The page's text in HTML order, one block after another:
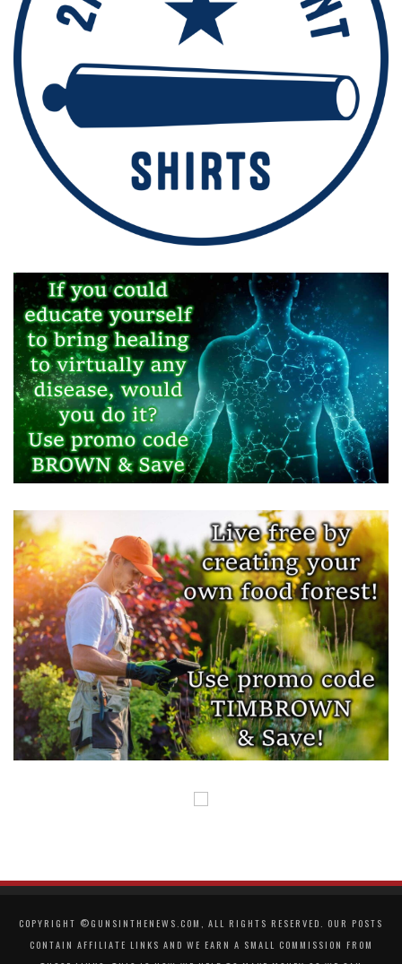
COPYRIGHT ©GUNSINTHENEWS.COM, ALL RIGHTS RESERVED. OUR POSTS
CONTAIN AFFILIATE LINKS AND WE EARN A SMALL COMMISSION FROM